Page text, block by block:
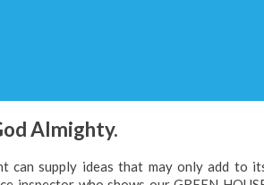
Almighty.
can supply ideas that may only add to